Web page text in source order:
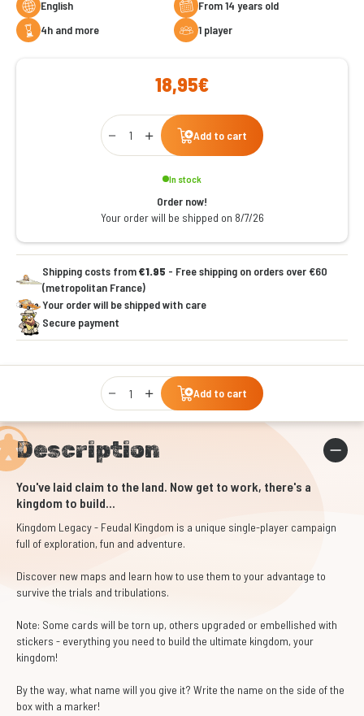
English
From 14 years old
4h and more
1 player
18,95€
Qty
Add to cart
In stock
Order now!
Your order will be shipped on 8/7/26
Shipping costs from€1.95 - Free shipping on orders over €60
(metropolitan France)
Your order will be shipped with care
Secure payment
Qty
Add to cart
Description
You've laid claim to the land. Now get to work, there's a
kingdom to build...
Kingdom Legacy - Feudal Kingdom is a unique single-player campaign
full of exploration, fun and adventure.
Discover new maps and learn how to use them to your advantage to
survive the trials and tribulations.
Note: Some cards will be torn up, others upgraded or embellished with
stickers - everything you need to build the ultimate kingdom, your
kingdom!
By the way, what name will you give it? Write the name on the side of the
box with a marker!